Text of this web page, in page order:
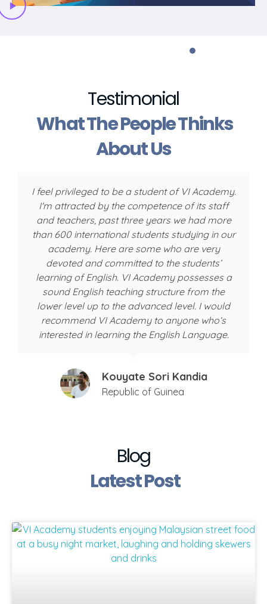
Testimonial
What The People Thinks
About Us
I feel privileged to be a student of VI Academy.
I'm attracted by the competence of its staff
and teachers, past three years we had more
than 600 international students studying in our
academy. Here are some who are very
devoted and committed to the students’
learning of English. VI Academy possesses a
sound English teaching structure from the
lower level up to the advanced level. I would
recommend VI Academy to anyone who‘s
interested in learning the English Language.
Kouyate Sori Kandia
Republic of Guinea
Blog
Latest Post